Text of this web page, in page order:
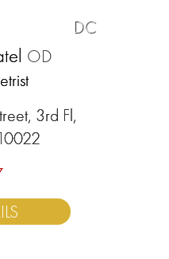
DC
OD
3rd Fl,